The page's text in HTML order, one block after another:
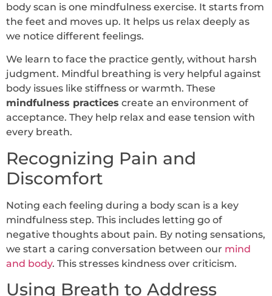
body scan is one mindfulness exercise. It starts from
the feet and moves up. It helps us relax deeply as
we notice different feelings.
We learn to face the practice gently, without harsh
judgment. Mindful breathing is very helpful against
body issues like stiffness or warmth. These
mindfulness practices create an environment of
acceptance. They help relax and ease tension with
every breath.
Recognizing Pain and
Discomfort
Noting each feeling during a body scan is a key
mindfulness step. This includes letting go of
negative thoughts about pain. By noting sensations,
we start a caring conversation between our mind
and body. This stresses kindness over criticism.
Using Breath to Address